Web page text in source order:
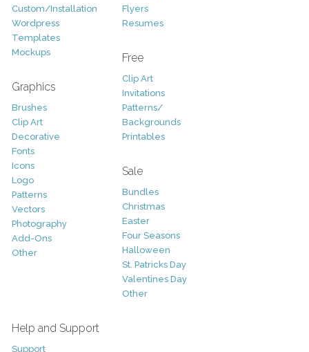
Custom/Installation
Wordpress
Templates
Mockups
Graphics
Brushes
Clip Art
Decorative
Fonts
Icons
Logo
Patterns
Vectors
Photography
Add-Ons
Other
Flyers
Resumes
Free
Clip Art
Invitations
Patterns/
Backgrounds
Printables
Sale
Bundles
Christmas
Easter
Four Seasons
Halloween
St. Patricks Day
Valentines Day
Other
Help and Support
Support